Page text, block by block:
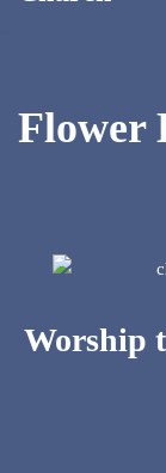
Flower
Worship